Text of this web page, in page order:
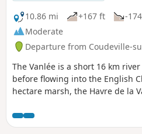
10.86 mi
+167 ft -
Moderate
Departure from Coudeville-
The Vanlée is a short 16 km
before flowing into the English
hectare marsh, the Havre de la
meadows, grasslands and salt
submersible road that is